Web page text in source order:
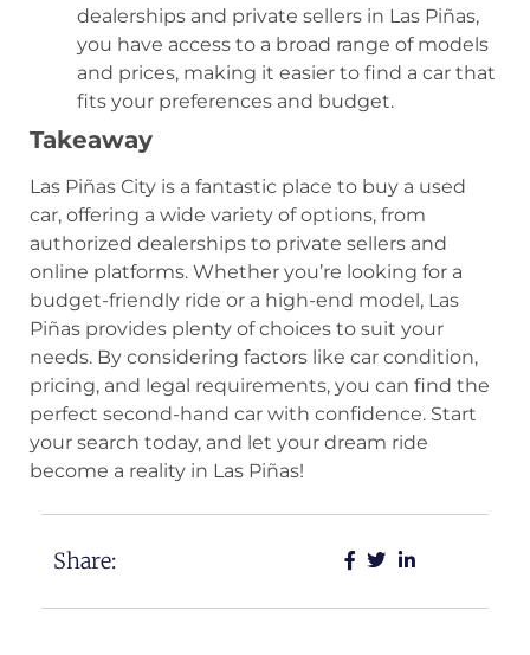
dealerships and private sellers in Las Piñas,
you have access to a broad range of models
and prices, making it easier to find a car that
fits your preferences and budget.
Takeaway
Las Piñas City is a fantastic place to buy a used
car, offering a wide variety of options, from
authorized dealerships to private sellers and
online platforms. Whether you’re looking for a
budget-friendly ride or a high-end model, Las
Piñas provides plenty of choices to suit your
needs. By considering factors like car condition,
pricing, and legal requirements, you can find the
perfect second-hand car with confidence. Start
your search today, and let your dream ride
become a reality in Las Piñas!
Share: